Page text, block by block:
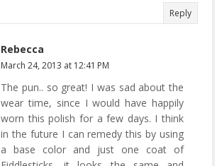
Reply
Rebecca
March 24, 2013 at 12:41 PM
The pun.. so great! I was sad about the
wear time, since I would have happily
worn this polish for a few days. I think
in the future I can remedy this by using
a base color and just one coat of